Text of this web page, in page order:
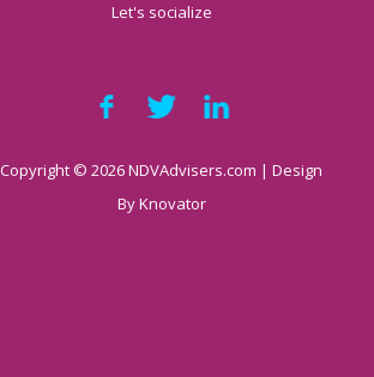
Let's socialize
Copyright © 2026 NDVAdvisers.com | Design
ByKnovator